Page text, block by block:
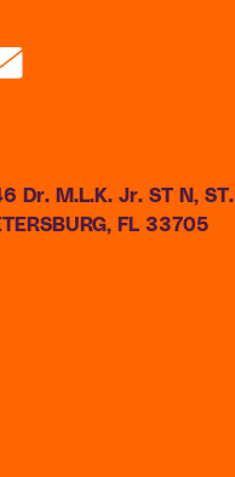
Dr. M.L.K. Jr. ST N, ST.
FL 33705